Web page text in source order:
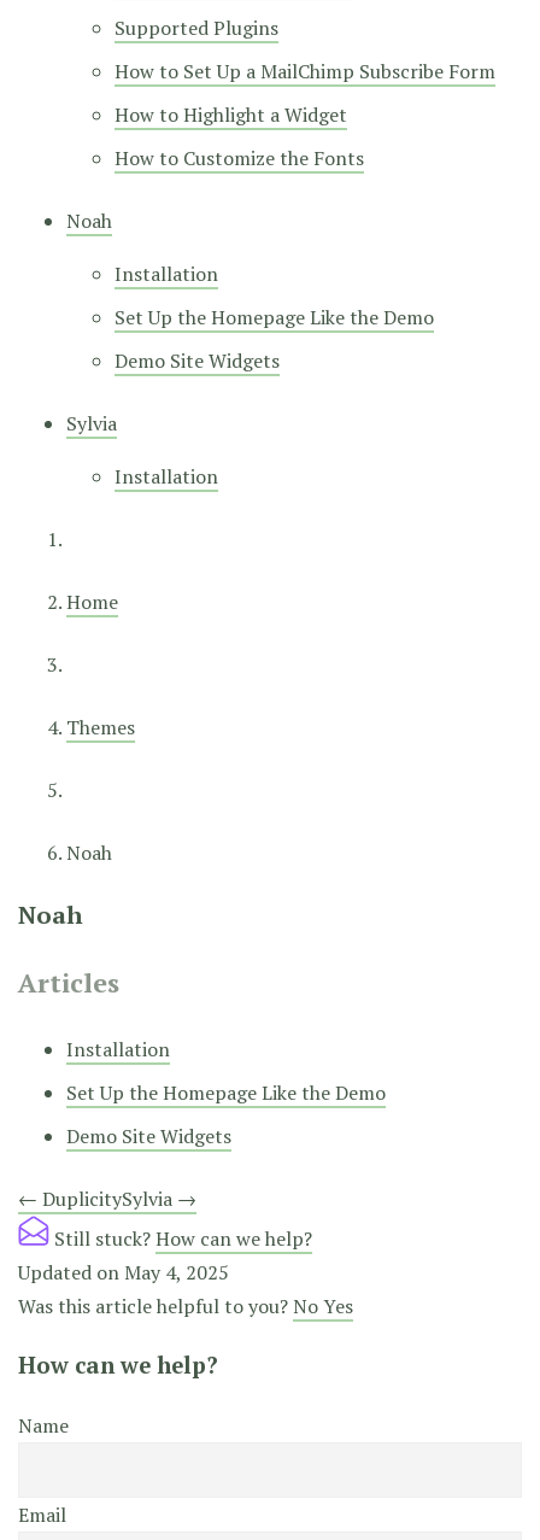
Supported Plugins
How to Set Up a MailChimp Subscribe Form
How to Highlight a Widget
How to Customize the Fonts
Noah
Installation
Set Up the Homepage Like the Demo
Demo Site Widgets
Sylvia
Installation
Home
Themes
Noah
Noah
Articles
Installation
Set Up the Homepage Like the Demo
Demo Site Widgets
Doc
navigation
← DuplicitySylvia →
Still stuck?How can we help?
Updated on May 4, 2025
Was this article helpful to you?NoYes
How can we help?
Name
Email